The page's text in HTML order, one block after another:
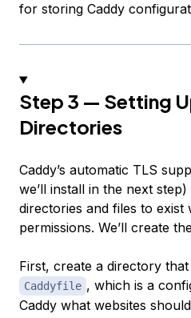
for storing Caddy
Step 3 — Setting
Directories
Caddy’s automatic TLS
we’ll install in the next
directories and files to exist
permissions. We’ll create
First, create a directory
Caddyfile , which is a
Caddy what websites